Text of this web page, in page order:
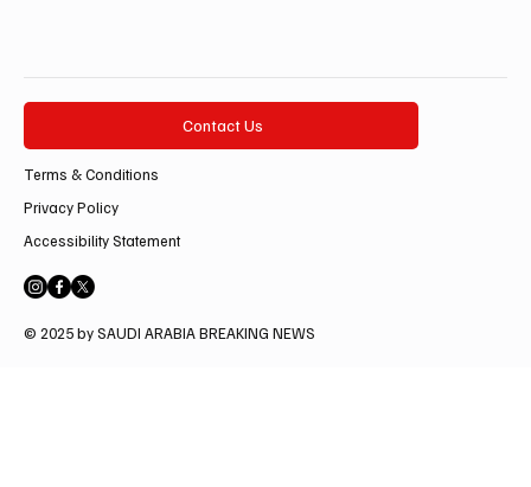
Contact Us
Terms & Conditions
Privacy Policy
Accessibility Statement
© 2025 by SAUDI ARABIA BREAKING NEWS